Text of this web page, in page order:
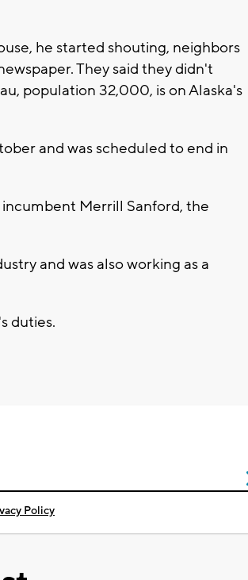
he started shouting, neighbors
They said they didn't
population 32,000, is on Alaska's
and was scheduled to end in
incumbent Merrill Sanford, the
and was also working as a
duties.
Policy